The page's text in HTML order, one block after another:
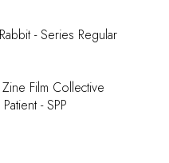
- Series Regular
Film Collective
- SPP